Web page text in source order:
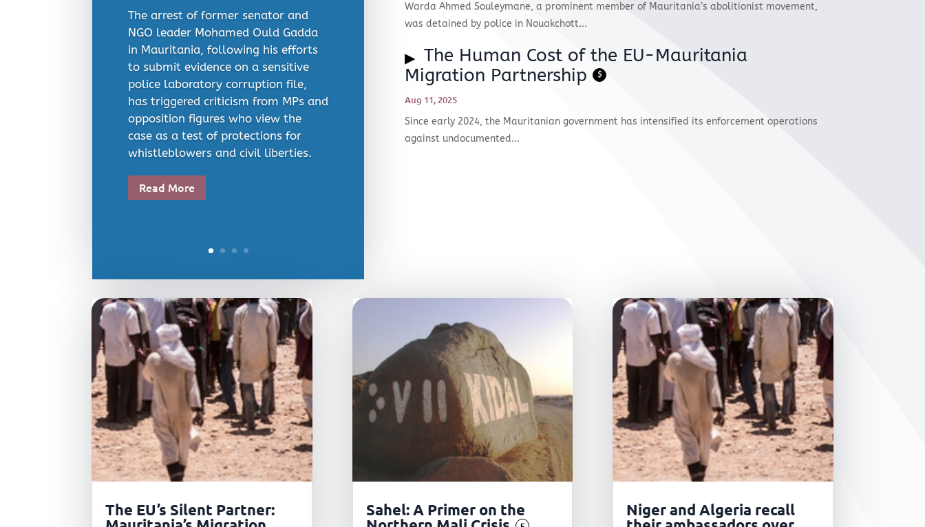
The arrest of former senator and
NGO leader Mohamed Ould Gadda
in Mauritania, following his efforts
to submit evidence on a sensitive
police laboratory corruption file,
has triggered criticism from MPs and
opposition figures who view the
case as a test of protections for
whistleblowers and civil liberties.​
Read More
Warda Ahmed Souleymane, a prominent member of Mauritania’s abolitionist movement,
was detained by police in Nouakchott...
The Human Cost of the EU-Mauritania
Migration Partnership
$
Aug 11, 2025
Since early 2024, the Mauritanian government has intensified its enforcement operations
against undocumented...
The EU’s Silent Partner:
Sahel: A Primer on the
Niger and Algeria recall